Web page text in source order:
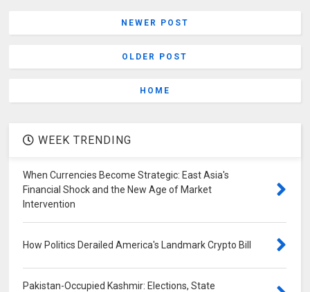
NEWER POST
OLDER POST
HOME
WEEK TRENDING
When Currencies Become Strategic: East Asia's
Financial Shock and the New Age of Market
Intervention
How Politics Derailed America's Landmark Crypto Bill
Pakistan-Occupied Kashmir: Elections, State